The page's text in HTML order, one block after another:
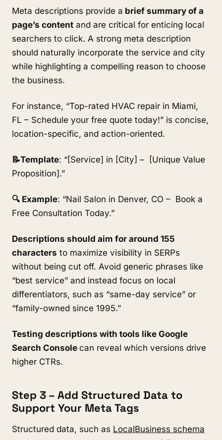
Meta descriptions provide a brief summary of a
page’s content and are critical for enticing local
searchers to click. A strong meta description
should naturally incorporate the service and city
while highlighting a compelling reason to choose
the business.
For instance, “Top-rated HVAC repair in Miami,
FL – Schedule your free quote today!” is concise,
location-specific, and action-oriented.
📝Template: “[Service] in [City] – [Unique Value
Proposition].”
🔍 Example: “Nail Salon in Denver, CO – Book a
Free Consultation Today.”
Descriptions should aim for around 155
characters to maximize visibility in SERPs
without being cut off. Avoid generic phrases like
“best service” and instead focus on local
differentiators, such as “same-day service” or
“family-owned since 1995.”
Testing descriptions with tools like Google
Search Console can reveal which versions drive
higher CTRs.
Step 3 – Add Structured Data to
Support Your Meta Tags
Structured data, such as LocalBusiness schema